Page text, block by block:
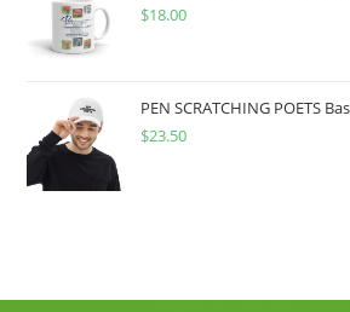
$18.00
PEN SCRATCHING POETS
$23.50